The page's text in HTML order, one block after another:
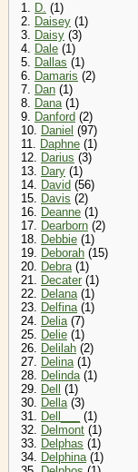
1. D. (1)
2. Daisey (1)
3. Daisy (3)
4. Dale (1)
5. Dallas (1)
6. Damaris (2)
7. Dan (1)
8. Dana(1)
9. Danford (2)
10. Daniel (97)
11. Daphne (1)
12. Darius (3)
13. Dary (1)
14. David (56)
15. Davis (2)
16. Deanne (1)
17. Dearborn (2)
18. Debbie (1)
19. Deborah (15)
20. Debra(1)
21. Decater (1)
22. Delana(1)
23. Delfina(1)
24. Delia(7)
25. Delie (1)
26. Delilah (2)
27. Delina(1)
28. Delinda(1)
29. Dell
(1)
30. Della(3)
31. Dell___
(1)
32. Delmont (1)
33. Delphas (1)
34. Delphina(1)